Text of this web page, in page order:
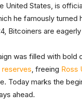
United States, is
he famously
Bitcoiners are
was filled with
, freeing Ross
Today marks the
ahead.